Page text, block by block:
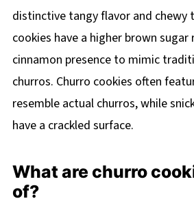
distinctive tangy flavor and chewy
cookies have a higher brown
cinnamon presence to mimic
churros. Churro cookies often
resemble actual churros, while
have a crackled surface.
What are churro
of?